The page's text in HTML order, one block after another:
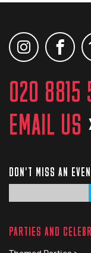
020 8815
EMAIL US
DON'T MISS AN
PARTIES AND